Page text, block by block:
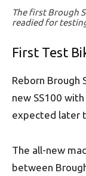
The first Brough
readied for
First Test
Reborn Brough
new SS100
expected later
The all-new
between